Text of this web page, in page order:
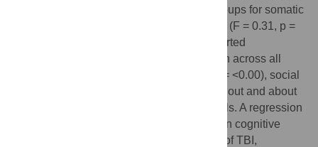
There were no differences between the groups for somatic
(F = 0.02, p = 0.89) or emotional symptoms (F = 0.31, p =
0.58). Additionally, the mild-TBI group reported
significantly poorer community participation across all
three domains: productivity (F = 199.07, p = <0.00), social
relations (F = 13.93, p = <0.00) and getting out and about
(F = 364.69, p = <0.00) compared to controls. A regression
model accounting for 41% of the variance in cognitive
symptoms in TBI cases revealed a history of TBI,